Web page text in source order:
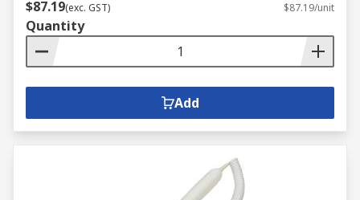
$87.19(exc. GST) $87.19/unit
Quantity
Add